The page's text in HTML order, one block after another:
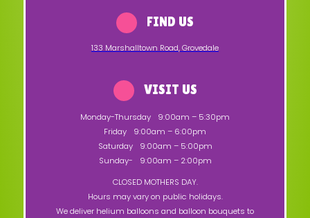
FIND US
133 Marshalltown Road,Grovedale
VISIT US
Monday-Thursday
9:00am – 5:30pm
Friday
9:00am – 6:00pm
Saturday
9:00am – 5:00pm
Sunday-
9:00am – 2:00pm
CLOSED MOTHERS DAY.
Hours may vary on public holidays.
We deliver helium balloons and balloon bouquets to